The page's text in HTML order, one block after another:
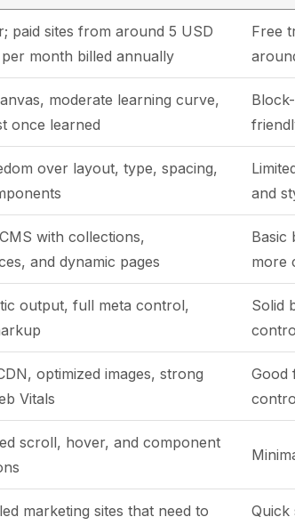
paid sites from around 5 USD
month billed annually
Free
moderate learning curve,
once learned
over layout, type, spacing,
and
with collections,
and dynamic pages
Basic
more
output, full meta control,
Solid
optimized images, strong
Vitals
Good
scroll, hover, and component
marketing sites that need to
Quick